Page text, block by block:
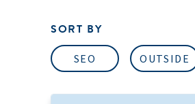
SORT BY
SEO OUTSIDE